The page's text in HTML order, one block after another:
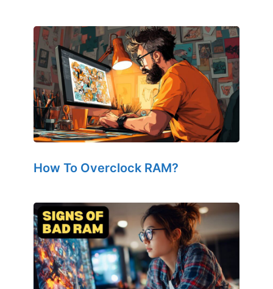
How To Overclock RAM?